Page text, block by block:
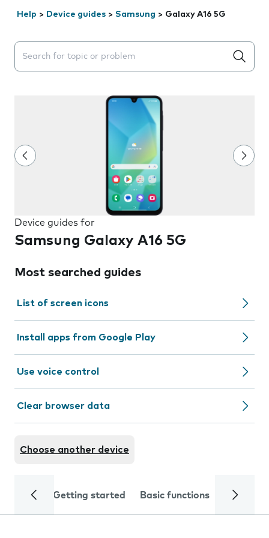
Help > Device guides > Samsung > Galaxy A16 5G
Search suggestions will appear below the field as you
Device guides for
Samsung Galaxy A16 5G
Most searched guides
List of screen icons
Install apps from Google Play
Use voice control
Clear browser data
Choose another device
Getting started Basic functions Calls